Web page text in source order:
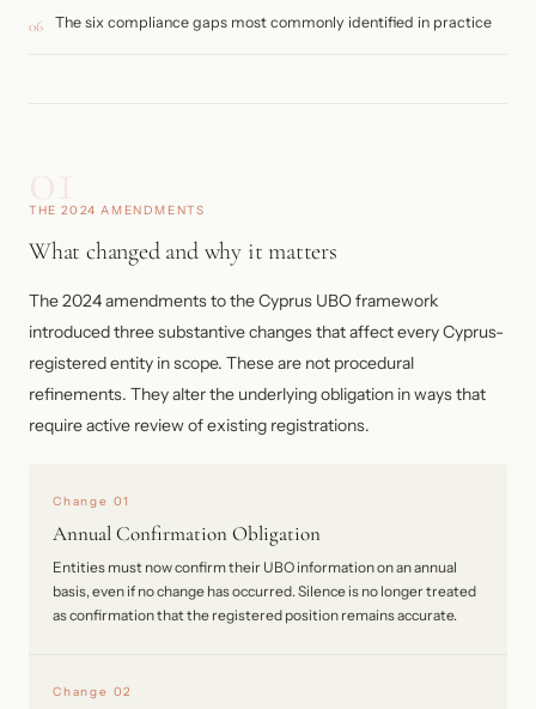
06 The six compliance gaps most commonly identified in practice
THE 2024 AMENDMENTS
What changed and why it matters
The 2024 amendments to the Cyprus UBO framework
introduced three substantive changes that affect every Cyprus-
registered entity in scope. These are not procedural
refinements. They alter the underlying obligation in ways that
require active review of existing registrations.
Change 01
Annual Confirmation Obligation
Entities must now confirm their UBO information on an annual
basis, even if no change has occurred. Silence is no longer treated
as confirmation that the registered position remains accurate.
Change 02